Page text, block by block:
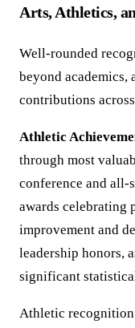
Arts, Athletics,
Well-rounded
beyond academics,
contributions
Athletic
through most
conference and all-
awards celebrating
improvement and
leadership honors,
significant
Athletic